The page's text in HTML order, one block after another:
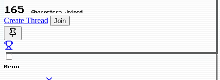
165 Characters Joined
Create Thread Join
Menu